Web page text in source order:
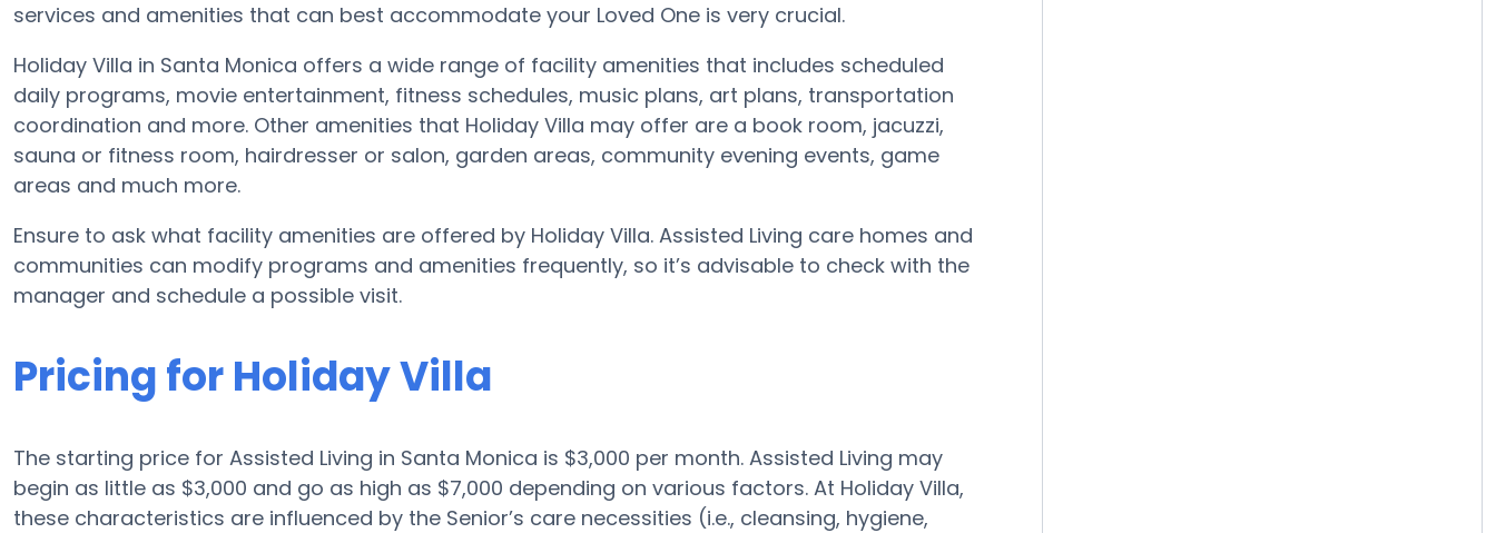
services and amenities that can best accommodate your Loved One is very crucial.
Holiday Villa in Santa Monica offers a wide range of facility amenities that includes scheduled
daily programs, movie entertainment, fitness schedules, music plans, art plans, transportation
coordination and more. Other amenities that Holiday Villa may offer are a book room, jacuzzi,
sauna or fitness room, hairdresser or salon, garden areas, community evening events, game
areas and much more.
Ensure to ask what facility amenities are offered by Holiday Villa. Assisted Living care homes and
communities can modify programs and amenities frequently, so it’s advisable to check with the
manager and schedule a possible visit.
Pricing for Holiday Villa
The starting price for Assisted Living in Santa Monica is $3,000 per month. Assisted Living may
begin as little as $3,000 and go as high as $7,000 depending on various factors. At Holiday Villa,
these characteristics are influenced by the Senior’s care necessities (i.e., cleansing, hygiene,